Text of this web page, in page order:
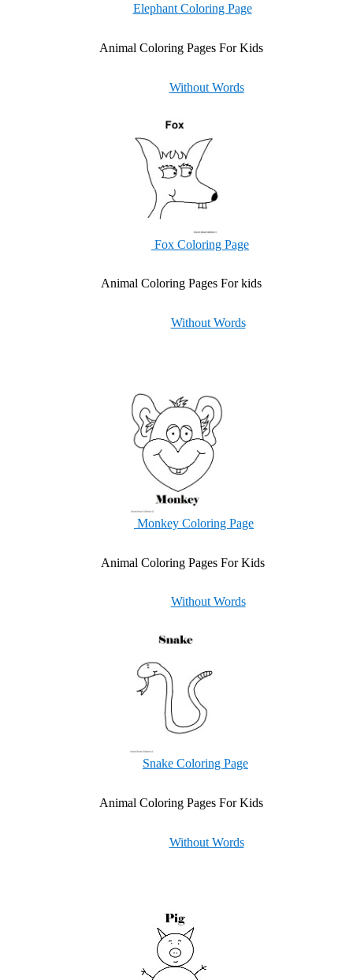
Elephant Coloring Page
Animal Coloring Pages For Kids
Without Words
Fox Coloring Page
Animal Coloring Pages For kids
Without Words
Monkey Coloring Page
Animal Coloring Pages For Kids
Without Words
Snake Coloring Page
Animal Coloring Pages For Kids
Without Words